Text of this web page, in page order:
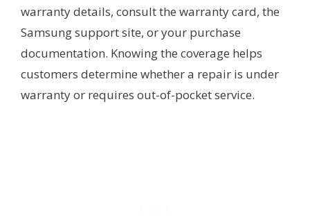
warranty details, consult the warranty card, the
Samsung support site, or your purchase
documentation. Knowing the coverage helps
customers determine whether a repair is under
warranty or requires out-of-pocket service.